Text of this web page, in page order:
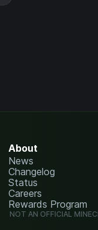
About
News
Changelog
Status
Careers
Rewards Program
NOT AN OFFICIAL